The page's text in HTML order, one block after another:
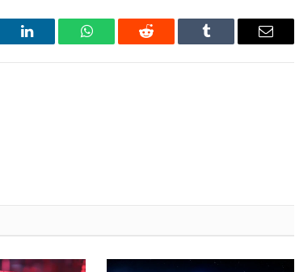
LinkedIn WhatsAppReddit Tumblr Email